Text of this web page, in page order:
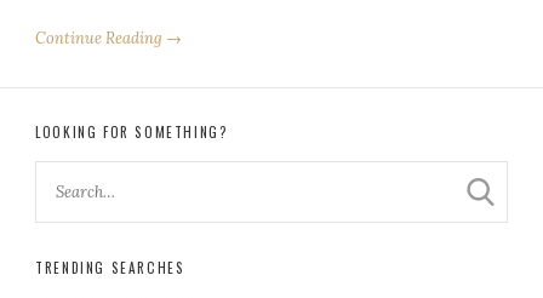
Continue Reading →
LOOKING FOR SOMETHING?
TRENDING SEARCHES